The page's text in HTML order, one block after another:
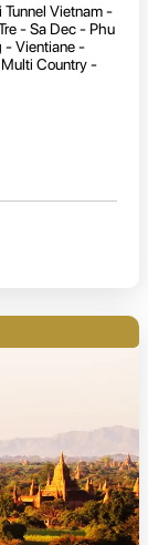
Vietnam -
- Sa Dec - Phu
- Vientiane -
Country -